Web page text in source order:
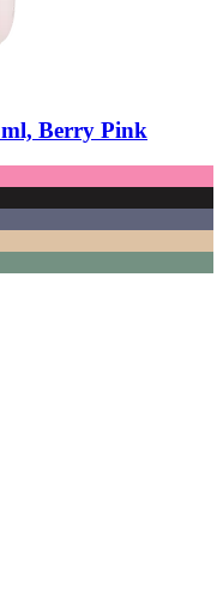
Berry Pink